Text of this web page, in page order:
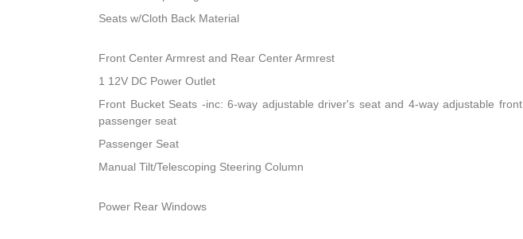
Seats w/Cloth Back Material
Front Center Armrest and Rear Center Armrest
1 12V DC Power Outlet
Front Bucket Seats -inc: 6-way adjustable driver's seat and 4-way adjustable front
passenger seat
Passenger Seat
Manual Tilt/Telescoping Steering Column
Power Rear Windows